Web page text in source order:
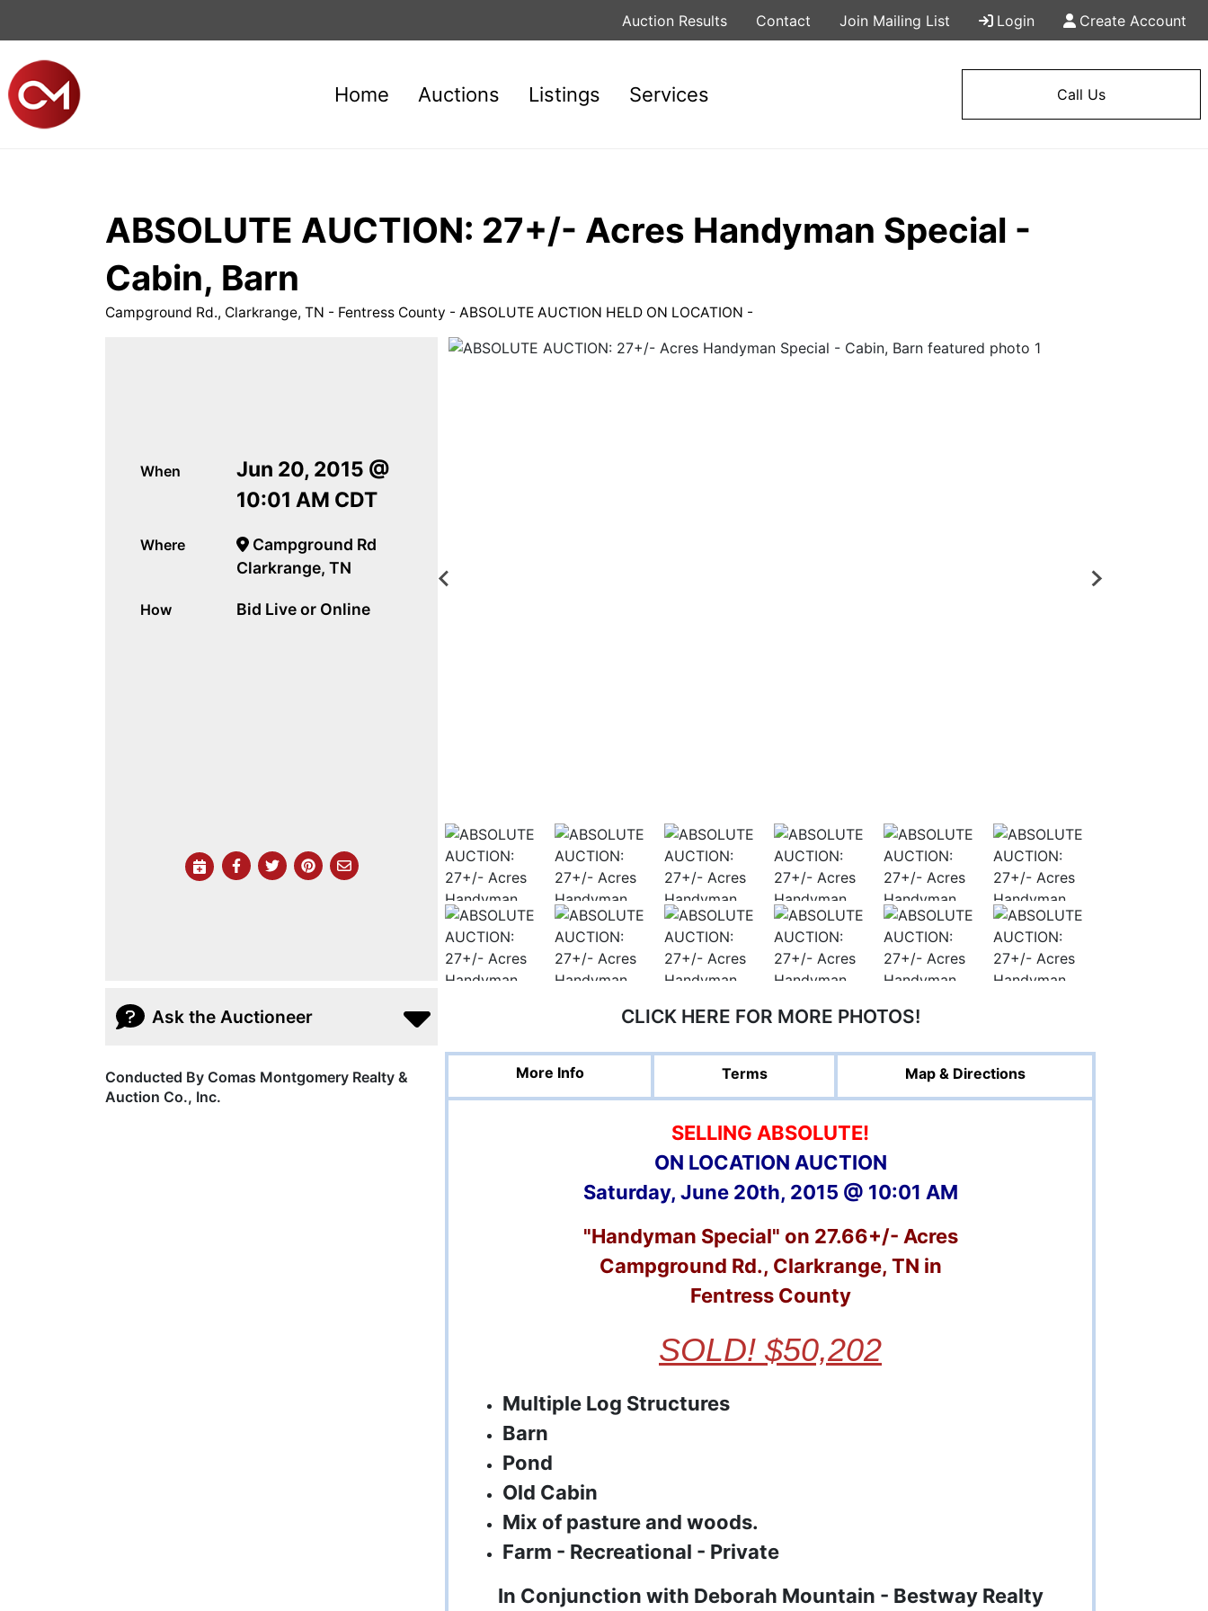
Auction Results Contact Join Mailing List Login Create Account
Home Auctions Listings Services Call Us
ABSOLUTE AUCTION: 27+/- Acres Handyman Special -
Cabin, Barn
Campground Rd., Clarkrange, TN - Fentress County - ABSOLUTE AUCTION HELD ON LOCATION -
When
Jun 20, 2015 @
10:01 AM CDT
Where
Campground Rd
Clarkrange, TN
How Bid Live or Online
Ask the Auctioneer
Conducted By Comas Montgomery Realty &
Auction Co., Inc.
CLICK HERE FOR MORE PHOTOS!
More Info Terms Map & Directions
SELLING ABSOLUTE!
ON LOCATION AUCTION
Saturday, June 20th, 2015 @ 10:01 AM
"Handyman Special" on 27.66+/- Acres
Campground Rd., Clarkrange, TN in
Fentress County
SOLD! $50,202
Multiple Log Structures
Barn
Pond
Old Cabin
Mix of pasture and woods.
Farm - Recreational - Private
In Conjunction with Deborah Mountain - Bestway Realty